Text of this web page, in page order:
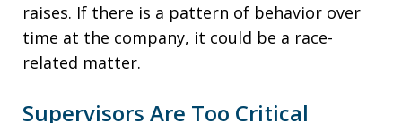
raises. If there is a pattern of behavior over
time at the company, it could be a race-
related matter.
Supervisors Are Too Critical